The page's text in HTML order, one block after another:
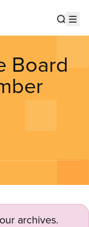
Board
archives.